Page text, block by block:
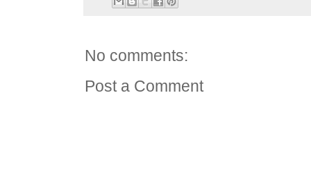
No comments:
Post a Comment